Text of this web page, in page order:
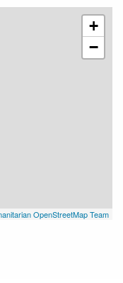
+
−
OpenStreetMap Team